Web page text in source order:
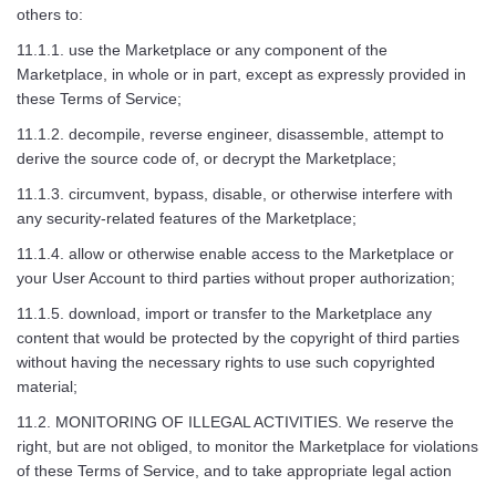
others to:
11.1.1. use the Marketplace or any component of the
Marketplace, in whole or in part, except as expressly provided in
these Terms of Service;
11.1.2. decompile, reverse engineer, disassemble, attempt to
derive the source code of, or decrypt the Marketplace;
11.1.3. circumvent, bypass, disable, or otherwise interfere with
any security-related features of the Marketplace;
11.1.4. allow or otherwise enable access to the Marketplace or
your User Account to third parties without proper authorization;
11.1.5. download, import or transfer to the Marketplace any
content that would be protected by the copyright of third parties
without having the necessary rights to use such copyrighted
material;
11.2. MONITORING OF ILLEGAL ACTIVITIES. We reserve the
right, but are not obliged, to monitor the Marketplace for violations
of these Terms of Service, and to take appropriate legal action